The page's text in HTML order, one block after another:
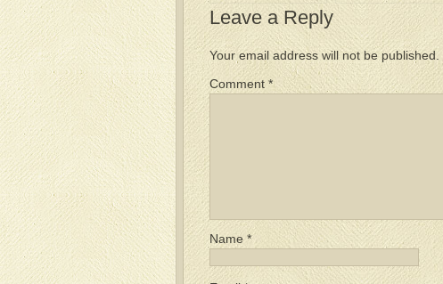
Out
Leave a Reply
Your email address will not be published.
Comment *
Name *